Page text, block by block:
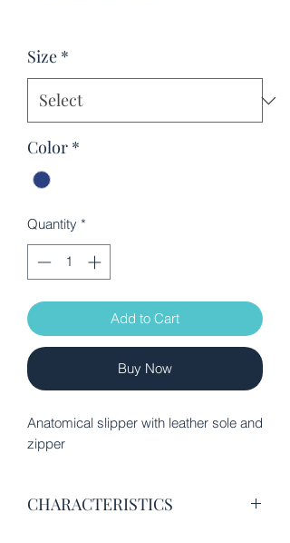
Size *
Color *
Quantity *
Add to Cart
Buy Now
Anatomical slipper with leather sole and
zipper
CHARACTERISTICS